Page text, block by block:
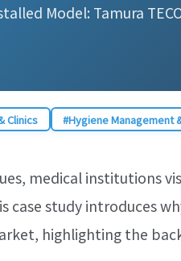
Model: Tamura
Clinics #Hygiene Management
medical institutions
study introduces
highlighting the